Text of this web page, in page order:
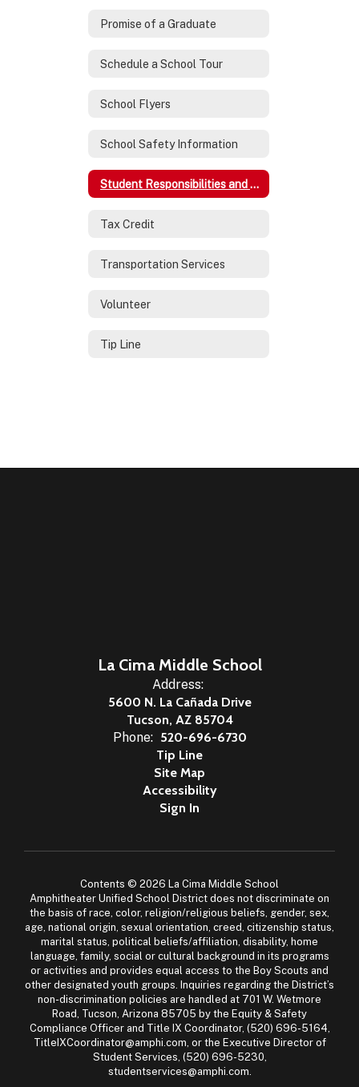
Promise of a Graduate
Schedule a School Tour
School Flyers
School Safety Information
Student Responsibilities and Expectations
Tax Credit
Transportation Services
Volunteer
Tip Line
La Cima Middle School
Address:
5600 N. La Cañada Drive
Tucson, AZ 85704
Phone: 520-696-6730
Tip Line
Site Map
Accessibility
Sign In
Contents © 2026 La Cima Middle School
Amphitheater Unified School District does not discriminate on
the basis of race, color, religion/religious beliefs, gender, sex,
age, national origin, sexual orientation, creed, citizenship status,
marital status, political beliefs/affiliation, disability, home
language, family, social or cultural background in its programs
or activities and provides equal access to the Boy Scouts and
other designated youth groups. Inquiries regarding the District’s
non-discrimination policies are handled at 701 W. Wetmore
Road, Tucson, Arizona 85705 by the Equity & Safety
Compliance Officer and Title IX Coordinator, (520) 696-5164,
TitleIXCoordinator@amphi.com, or the Executive Director of
Student Services, (520) 696-5230,
studentservices@amphi.com.